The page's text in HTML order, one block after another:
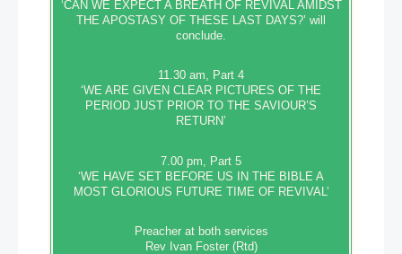
‘CAN WE EXPECT A BREATH OF REVIVAL AMIDST
THE APOSTASY OF THESE LAST DAYS?’ will
conclude.
11.30 am, Part 4
‘WE ARE GIVEN CLEAR PICTURES OF THE
PERIOD JUST PRIOR TO THE SAVIOUR’S
RETURN’
7.00 pm, Part 5
‘WE HAVE SET BEFORE US IN THE BIBLE A
MOST GLORIOUS FUTURE TIME OF REVIVAL’
Preacher at both services
Rev Ivan Foster (Rtd)